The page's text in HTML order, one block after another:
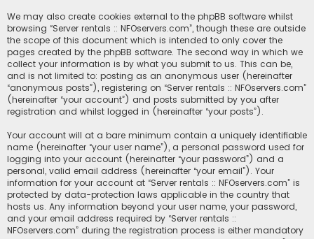
We may also create cookies external to the phpBB software whilst
browsing “Server rentals :: NFOservers.com”, though these are outside
the scope of this document which is intended to only cover the
pages created by the phpBB software. The second way in which we
collect your information is by what you submit to us. This can be,
and is not limited to: posting as an anonymous user (hereinafter
“anonymous posts”), registering on “Server rentals :: NFOservers.com”
(hereinafter “your account”) and posts submitted by you after
registration and whilst logged in (hereinafter “your posts”).
Your account will at a bare minimum contain a uniquely identifiable
name (hereinafter “your user name”), a personal password used for
logging into your account (hereinafter “your password”) and a
personal, valid email address (hereinafter “your email”). Your
information for your account at “Server rentals :: NFOservers.com” is
protected by data-protection laws applicable in the country that
hosts us. Any information beyond your user name, your password,
and your email address required by “Server rentals ::
NFOservers.com” during the registration process is either mandatory